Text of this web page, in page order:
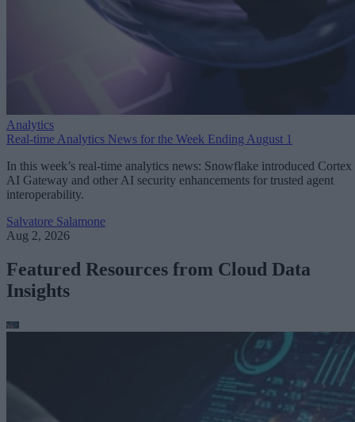
Analytics
Real-time Analytics News for the Week Ending August 1
In this week’s real-time analytics news: Snowflake introduced Cortex
AI Gateway and other AI security enhancements for trusted agent
interoperability.
Salvatore Salamone
Aug 2, 2026
Featured Resources from Cloud Data
Insights